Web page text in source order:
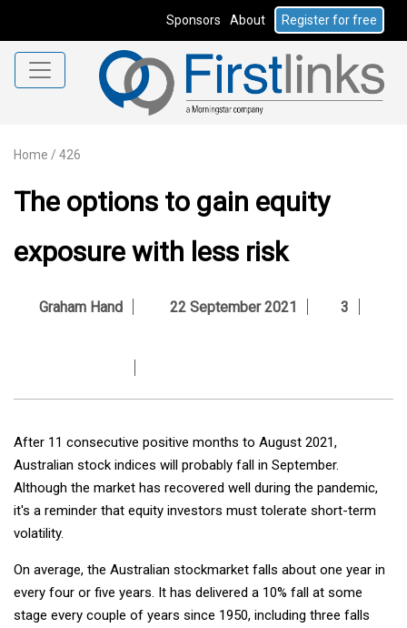
Sponsors About Register for free
Home / 426
The options to gain equity
exposure with less risk
Graham Hand 22 September 2021 3
After 11 consecutive positive months to August 2021,
Australian stock indices will probably fall in September.
Although the market has recovered well during the pandemic,
it's a reminder that equity investors must tolerate short-term
volatility.
On average, the Australian stockmarket falls about one year in
every four or five years. It has delivered a 10% fall at some
stage every couple of years since 1950, including three falls